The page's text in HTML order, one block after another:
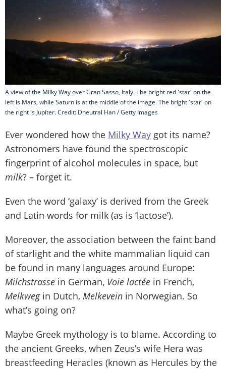
A view of the Milky Way over Gran Sasso, Italy. The bright red 'star' on the
left is Mars, while Saturn is at the middle of the image. The bright 'star' on
the right is Jupiter. Credit: Dneutral Han / Getty Images
Ever wondered how the Milky Way got its name?
Astronomers have found the spectroscopic
fingerprint of alcohol molecules in space, but
milk? – forget it.
Even the word ‘galaxy’ is derived from the Greek
and Latin words for milk (as is ‘lactose’).
Moreover, the association between the faint band
of starlight and the white mammalian liquid can
be found in many languages around Europe:
Milchstrasse in German, Voie lactée in French,
Melkwegin Dutch, Melkevein in Norwegian. So
what’s going on?
Maybe Greek mythology is to blame. According to
the ancient Greeks, when Zeus’s wife Hera was
breastfeeding Heracles (known as Hercules by the